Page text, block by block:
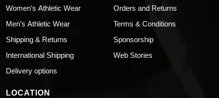
Women’s Athletic Wear
Men’s Athletic Wear
Shipping & Returns
International Shipping
Delivery options
Orders and Returns
Terms & Conditions
Sponsorship
Web Stories
LOCATION